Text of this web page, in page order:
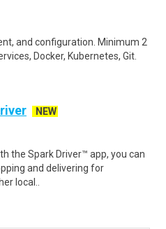
and configuration. Minimum 2
Docker, Kubernetes, Git.
NEW
the Spark Driver™ app, you can
and delivering for
local..